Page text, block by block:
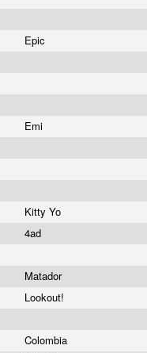
Epic
Emi
Kitty Yo
4ad
Matador
Lookout!
Colombia